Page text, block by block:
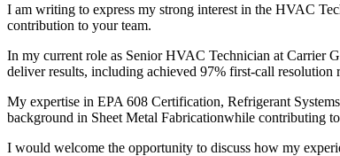
I am writing to express my strong interest in the HVAC
contribution to your team.
In my current role as Senior HVAC Technician at Carrier
deliver results, including achieved 97% first-call resolution
My expertise in EPA 608 Certification, Refrigerant
background in Sheet Metal Fabricationwhile contributing
I would welcome the opportunity to discuss how my